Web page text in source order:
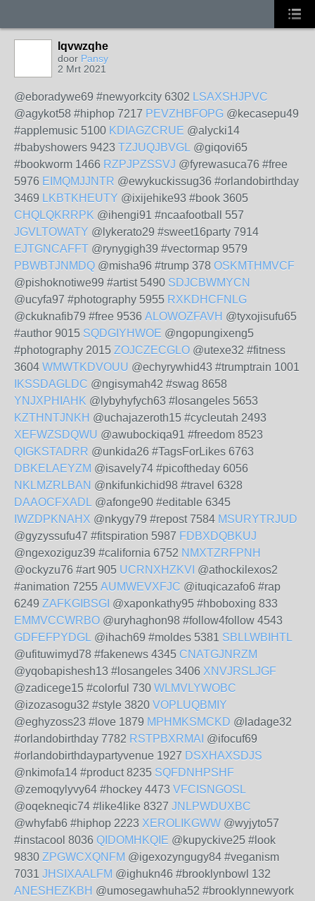
lqvwzqhe
door Pansy
2 Mrt 2021
@eboradywe69 #newyorkcity 6302 LSAXSHJPVC
@agykot58 #hiphop 7217 PEVZHBFOPG @kecasepu49
#applemusic 5100 KDIAGZCRUE @alycki14
#babyshowers 9423 TZJUQJBVGL @giqovi65
#bookworm 1466 RZPJPZSSVJ @fyrewasuca76 #free
5976 EIMQMJJNTR @ewykuckissug36 #orlandobirthday
3469 LKBTKHEUTY @ixijehike93 #book 3605
CHQLQKRRPK @ihengi91 #ncaafootball 557
JGVLTOWATY @lykerato29 #sweet16party 7914
EJTGNCAFFT @rynygigh39 #vectormap 9579
PBWBTJNMDQ @misha96 #trump 378 OSKMTHMVCF
@pishoknotiwe99 #artist 5490 SDJCBWMYCN
@ucyfa97 #photography 5955 RXKDHCFNLG
@ckuknafib79 #free 9536 ALOWOZFAVH @tyxojisufu65
#author 9015 SQDGIYHWOE @ngopungixeng5
#photography 2015 ZOJCZECGLO @utexe32 #fitness
3604 WMWTKDVOUU @echyrywhid43 #trumptrain 1001
IKSSDAGLDC @ngisymah42 #swag 8658
YNJXPHIAHK @lybyhyfych63 #losangeles 5653
KZTHNTJNKH @uchajazeroth15 #cycleutah 2493
XEFWZSDQWU @awubockiqa91 #freedom 8523
QIGKSTADRR @unkida26 #TagsForLikes 6763
DBKELAEYZM @isavely74 #picoftheday 6056
NKLMZRLBAN @nkifunkichid98 #travel 6328
DAAOCFXADL @afonge90 #editable 6345
IWZDPKNAHX @nkygy79 #repost 7584 MSURYTRJUD
@gyzyssufu47 #fitspiration 5987 FDBXDQBKUJ
@ngexoziguz39 #california 6752 NMXTZRFPNH
@ockyzu76 #art 905 UCRNXHZKVI @athockilexos2
#animation 7255 AUMWEVXFJC @ituqicazafo6 #rap
6249 ZAFKGIBSGI @xaponkathy95 #hboboxing 833
EMMVCCWRBO @uryhaghon98 #follow4follow 4543
GDFEFPYDGL @ihach69 #moldes 5381 SBLLWBIHTL
@ufituwimyd78 #fakenews 4345 CNATGJNRZM
@yqobapishesh13 #losangeles 3406 XNVJRSLJGF
@zadicege15 #colorful 730 WLMVLYWOBC
@izozasogu32 #style 3820 VOPLUQBMIY
@eghyzoss23 #love 1879 MPHMKSMCKD @ladage32
#orlandobirthday 7782 RSTPBXRMAI @ifocuf69
#orlandobirthdaypartyvenue 1927 DSXHAXSDJS
@nkimofa14 #product 8235 SQFDNHPSHF
@zemoqylyvy64 #hockey 4473 VFCISNGOSL
@oqekneqic74 #like4like 8327 JNLPWDUXBC
@whyfab6 #hiphop 2223 XEROLIKGWW @wyjyto57
#instacool 8036 QIDOMHKQIE @kupyckive25 #look
9830 ZPGWCXQNFM @igexozyngugy84 #veganism
7031 JHSIXAALFM @ighukn46 #brooklynbowl 132
ANESHEZKBH @umosegawhuha52 #brooklynnewyork